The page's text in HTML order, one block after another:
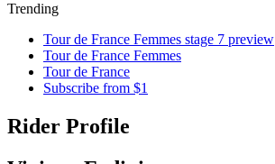
Trending
Tour de France Femmes stage 7 preview
Tour de France Femmes
Tour de France
Subscribe from $1
Rider Profile